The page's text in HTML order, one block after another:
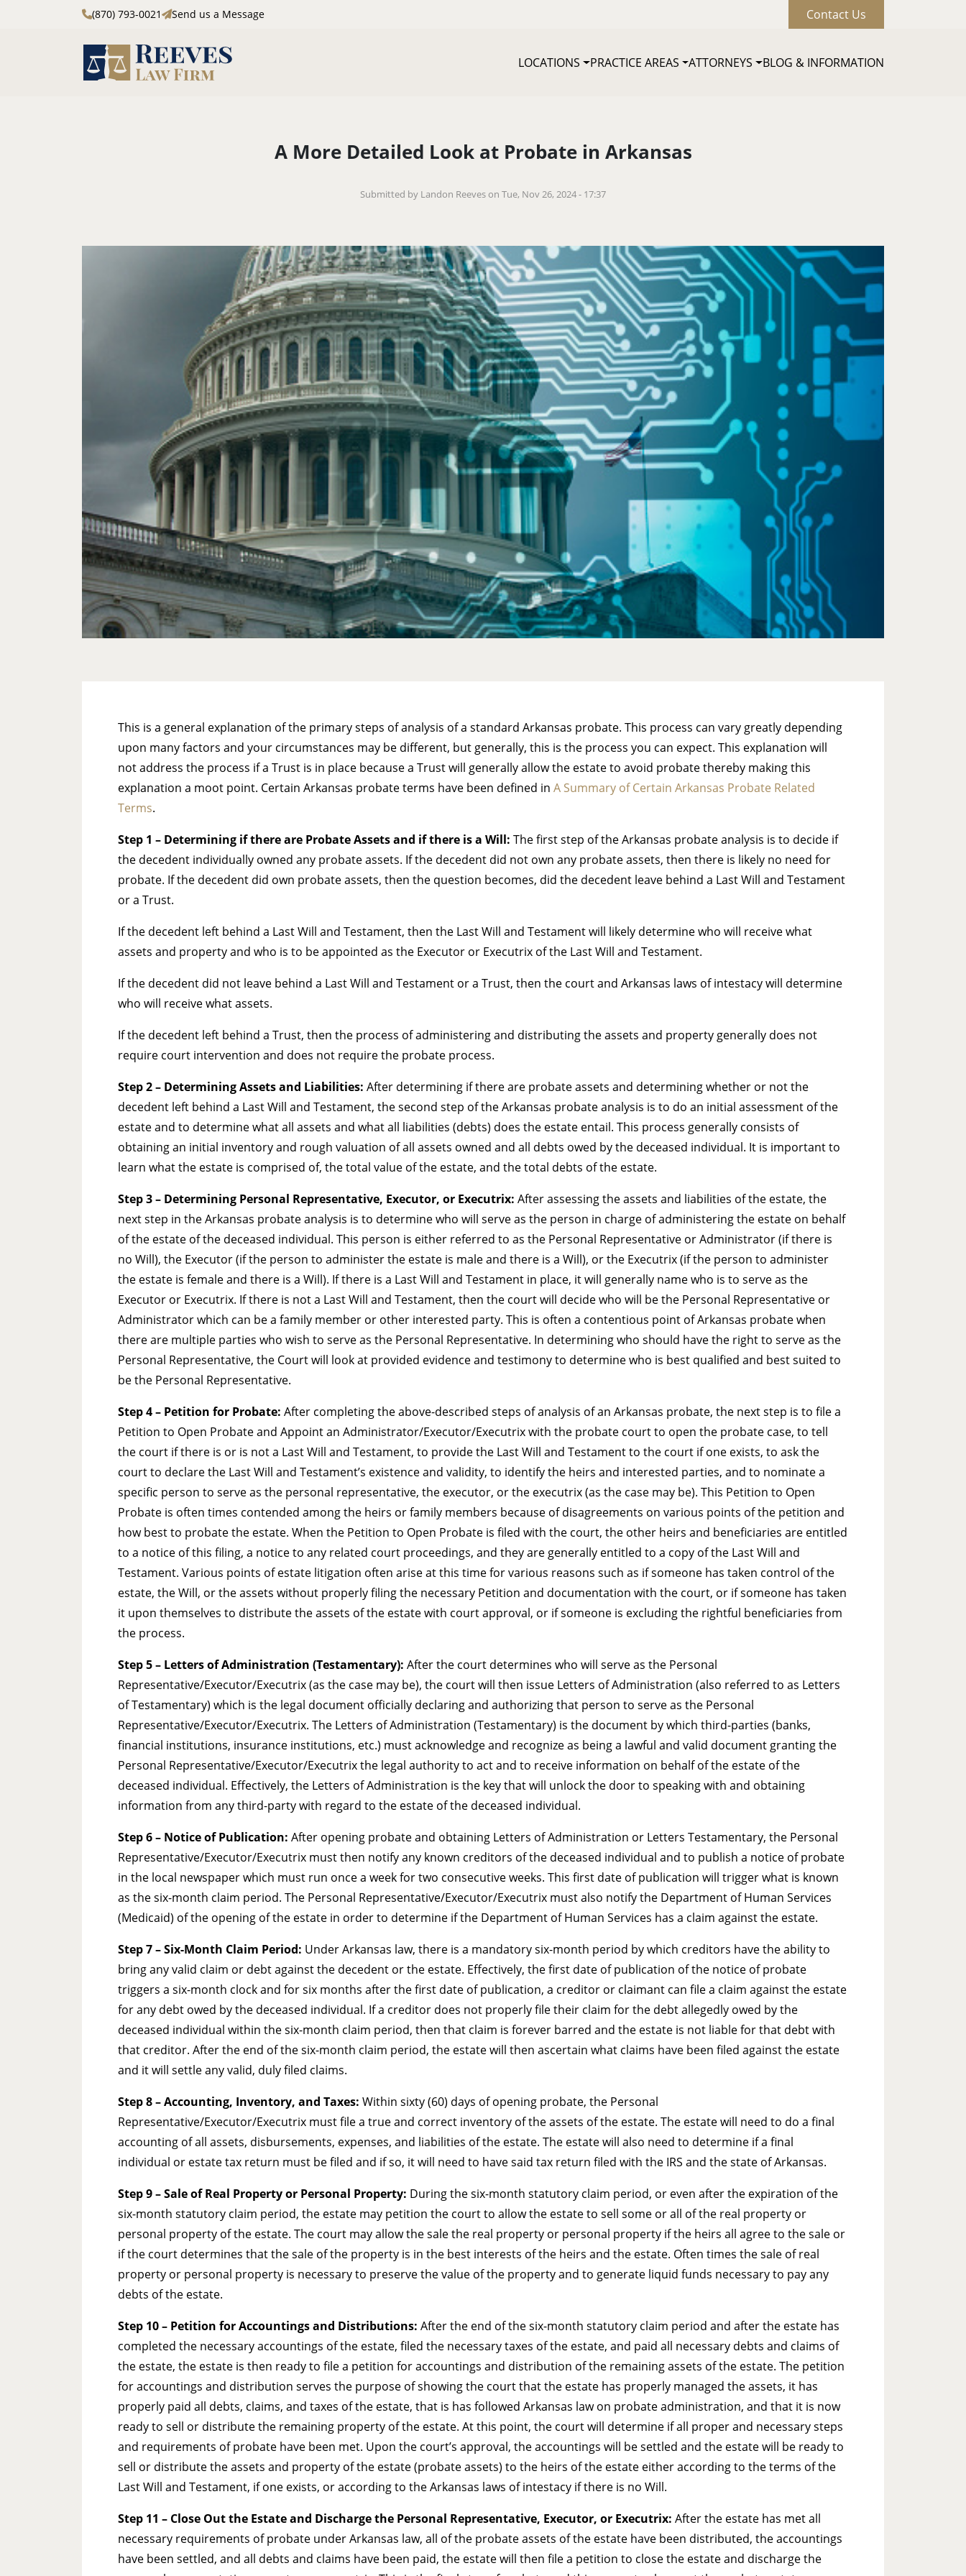
(870) 793-0021 Send us a Message Contact Us
Main
LOCATIONS PRACTICE AREAS ATTORNEYS BLOG & INFORMATION
A More Detailed Look at Probate in Arkansas
Submitted by Landon Reeves on Tue, Nov 26, 2024 - 17:37
This is a general explanation of the primary steps of analysis of a standard Arkansas probate. This process can vary greatly depending
upon many factors and your circumstances may be different, but generally, this is the process you can expect. This explanation will
not address the process if a Trust is in place because a Trust will generally allow the estate to avoid probate thereby making this
explanation a moot point. Certain Arkansas probate terms have been defined in A Summary of Certain Arkansas Probate Related
Terms.
Step 1 – Determining if there are Probate Assets and if there is a Will: The first step of the Arkansas probate analysis is to decide if
the decedent individually owned any probate assets. If the decedent did not own any probate assets, then there is likely no need for
probate. If the decedent did own probate assets, then the question becomes, did the decedent leave behind a Last Will and Testament
or a Trust.
If the decedent left behind a Last Will and Testament, then the Last Will and Testament will likely determine who will receive what
assets and property and who is to be appointed as the Executor or Executrix of the Last Will and Testament.
If the decedent did not leave behind a Last Will and Testament or a Trust, then the court and Arkansas laws of intestacy will determine
who will receive what assets.
If the decedent left behind a Trust, then the process of administering and distributing the assets and property generally does not
require court intervention and does not require the probate process.
Step 2 – Determining Assets and Liabilities: After determining if there are probate assets and determining whether or not the
decedent left behind a Last Will and Testament, the second step of the Arkansas probate analysis is to do an initial assessment of the
estate and to determine what all assets and what all liabilities (debts) does the estate entail. This process generally consists of
obtaining an initial inventory and rough valuation of all assets owned and all debts owed by the deceased individual. It is important to
learn what the estate is comprised of, the total value of the estate, and the total debts of the estate.
Step 3 – Determining Personal Representative, Executor, or Executrix: After assessing the assets and liabilities of the estate, the
next step in the Arkansas probate analysis is to determine who will serve as the person in charge of administering the estate on behalf
of the estate of the deceased individual. This person is either referred to as the Personal Representative or Administrator (if there is
no Will), the Executor (if the person to administer the estate is male and there is a Will), or the Executrix (if the person to administer
the estate is female and there is a Will). If there is a Last Will and Testament in place, it will generally name who is to serve as the
Executor or Executrix. If there is not a Last Will and Testament, then the court will decide who will be the Personal Representative or
Administrator which can be a family member or other interested party. This is often a contentious point of Arkansas probate when
there are multiple parties who wish to serve as the Personal Representative. In determining who should have the right to serve as the
Personal Representative, the Court will look at provided evidence and testimony to determine who is best qualified and best suited to
be the Personal Representative.
Step 4 – Petition for Probate: After completing the above-described steps of analysis of an Arkansas probate, the next step is to file a
Petition to Open Probate and Appoint an Administrator/Executor/Executrix with the probate court to open the probate case, to tell
the court if there is or is not a Last Will and Testament, to provide the Last Will and Testament to the court if one exists, to ask the
court to declare the Last Will and Testament’s existence and validity, to identify the heirs and interested parties, and to nominate a
specific person to serve as the personal representative, the executor, or the executrix (as the case may be). This Petition to Open
Probate is often times contended among the heirs or family members because of disagreements on various points of the petition and
how best to probate the estate. When the Petition to Open Probate is filed with the court, the other heirs and beneficiaries are entitled
to a notice of this filing, a notice to any related court proceedings, and they are generally entitled to a copy of the Last Will and
Testament. Various points of estate litigation often arise at this time for various reasons such as if someone has taken control of the
estate, the Will, or the assets without properly filing the necessary Petition and documentation with the court, or if someone has taken
it upon themselves to distribute the assets of the estate with court approval, or if someone is excluding the rightful beneficiaries from
the process.
Step 5 – Letters of Administration (Testamentary): After the court determines who will serve as the Personal
Representative/Executor/Executrix (as the case may be), the court will then issue Letters of Administration (also referred to as Letters
of Testamentary) which is the legal document officially declaring and authorizing that person to serve as the Personal
Representative/Executor/Executrix. The Letters of Administration (Testamentary) is the document by which third-parties (banks,
financial institutions, insurance institutions, etc.) must acknowledge and recognize as being a lawful and valid document granting the
Personal Representative/Executor/Executrix the legal authority to act and to receive information on behalf of the estate of the
deceased individual. Effectively, the Letters of Administration is the key that will unlock the door to speaking with and obtaining
information from any third-party with regard to the estate of the deceased individual.
Step 6– Notice of Publication: After opening probate and obtaining Letters of Administration or Letters Testamentary, the Personal
Representative/Executor/Executrix must then notify any known creditors of the deceased individual and to publish a notice of probate
in the local newspaper which must run once a week for two consecutive weeks. This first date of publication will trigger what is known
as the six-month claim period. The Personal Representative/Executor/Executrix must also notify the Department of Human Services
(Medicaid) of the opening of the estate in order to determine if the Department of Human Services has a claim against the estate.
Step 7 – Six-Month Claim Period: Under Arkansas law, there is a mandatory six-month period by which creditors have the ability to
bring any valid claim or debt against the decedent or the estate. Effectively, the first date of publication of the notice of probate
triggers a six-month clock and for six months after the first date of publication, a creditor or claimant can file a claim against the estate
for any debt owed by the deceased individual. If a creditor does not properly file their claim for the debt allegedly owed by the
deceased individual within the six-month claim period, then that claim is forever barred and the estate is not liable for that debt with
that creditor. After the end of the six-month claim period, the estate will then ascertain what claims have been filed against the estate
and it will settle any valid, duly filed claims.
Step 8– Accounting, Inventory, and Taxes: Within sixty (60) days of opening probate, the Personal
Representative/Executor/Executrix must file a true and correct inventory of the assets of the estate. The estate will need to do a final
accounting of all assets, disbursements, expenses, and liabilities of the estate. The estate will also need to determine if a final
individual or estate tax return must be filed and if so, it will need to have said tax return filed with the IRS and the state of Arkansas.
Step 9– Sale of Real Property or Personal Property: During the six-month statutory claim period, or even after the expiration of the
six-month statutory claim period, the estate may petition the court to allow the estate to sell some or all of the real property or
personal property of the estate. The court may allow the sale the real property or personal property if the heirs all agree to the sale or
if the court determines that the sale of the property is in the best interests of the heirs and the estate. Often times the sale of real
property or personal property is necessary to preserve the value of the property and to generate liquid funds necessary to pay any
debts of the estate.
Step 10– Petition for Accountings and Distributions: After the end of the six-month statutory claim period and after the estate has
completed the necessary accountings of the estate, filed the necessary taxes of the estate, and paid all necessary debts and claims of
the estate, the estate is then ready to file a petition for accountings and distribution of the remaining assets of the estate. The petition
for accountings and distribution serves the purpose of showing the court that the estate has properly managed the assets, it has
properly paid all debts, claims, and taxes of the estate, that is has followed Arkansas law on probate administration, and that it is now
ready to sell or distribute the remaining property of the estate. At this point, the court will determine if all proper and necessary steps
and requirements of probate have been met. Upon the court’s approval, the accountings will be settled and the estate will be ready to
sell or distribute the assets and property of the estate (probate assets) to the heirs of the estate either according to the terms of the
Last Will and Testament, if one exists, or according to the Arkansas laws of intestacy if there is no Will.
Step 11 – Close Out the Estate and Discharge the Personal Representative, Executor, or Executrix: After the estate has met all
necessary requirements of probate under Arkansas law, all of the probate assets of the estate have been distributed, the accountings
have been settled, and all debts and claims have been paid, the estate will then file a petition to close the estate and discharge the